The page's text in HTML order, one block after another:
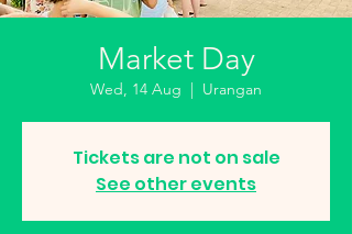
Market Day
Wed, 14 Aug
  |
Urangan
Tickets are not on sale
See other events